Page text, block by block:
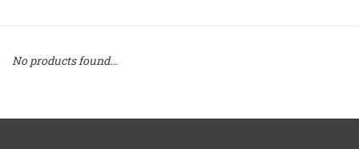
No products found...